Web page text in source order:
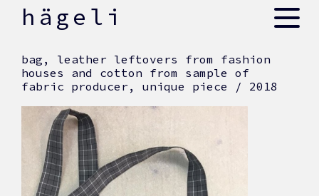
skiphägeli
bag, leather leftovers from fashion
houses and cotton from sample of
fabric producer, unique piece / 2018